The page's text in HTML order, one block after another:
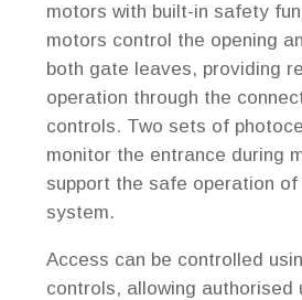
motors with built-in safety
motors control the opening
both gate leaves, providing
operation through the
controls. Two sets of
monitor the entrance during
support the safe operation
system.
Access can be controlled
controls, allowing authorised